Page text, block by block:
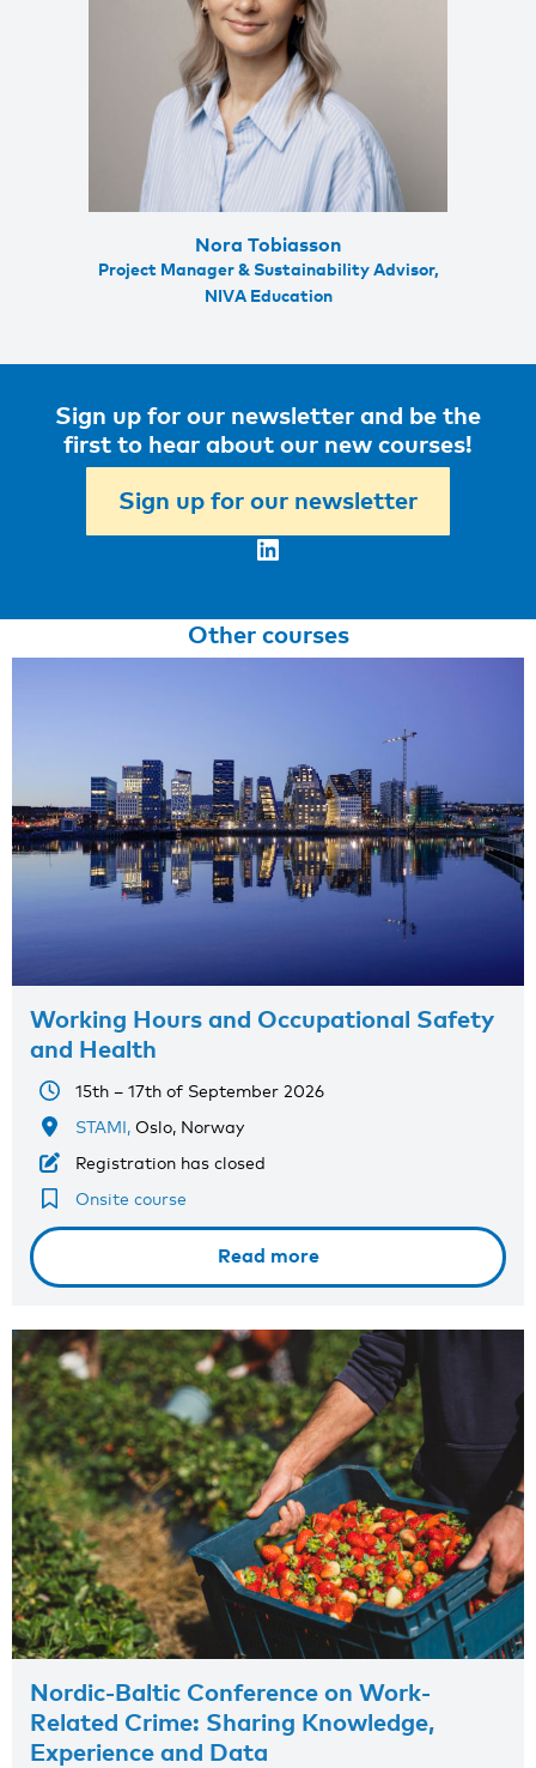
Nora Tobiasson
Project Manager & Sustainability Advisor,
NIVA Education
Sign up for our newsletter and be the
first to hear about our new courses!
Sign up for our newsletter
LinkedIn
Other courses
Working Hours and Occupational Safety
and Health
15th – 17th of September 2026
STAMI, Oslo, Norway
Registration has closed
Onsite course
Read more
Nordic-Baltic Conference on Work-
Related Crime: Sharing Knowledge,
Experience and Data